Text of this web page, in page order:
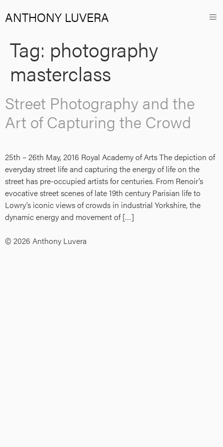
ANTHONY LUVERA
Tag: photography
masterclass
Street Photography and the
Art of Capturing the Crowd
25th – 26th May, 2016 Royal Academy of Arts The depiction of
everyday street life and capturing the energy of life on the
street has pre-occupied artists for centuries. From Renoir’s
evocative street scenes of late 19th century Parisian life to
Lowry’s iconic views of crowds in industrial Yorkshire, the
dynamic energy and movement of […]
© 2026 Anthony Luvera